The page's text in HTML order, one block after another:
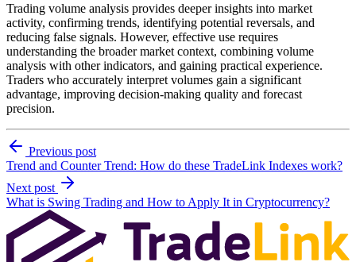
Trading volume analysis provides deeper insights into market
activity, confirming trends, identifying potential reversals, and
reducing false signals. However, effective use requires
understanding the broader market context, combining volume
analysis with other indicators, and gaining practical experience.
Traders who accurately interpret volumes gain a significant
advantage, improving decision-making quality and forecast
precision.
Previous post
Trend and Counter Trend: How do these TradeLink Indexes work?
Next post
What is Swing Trading and How to Apply It in Cryptocurrency?